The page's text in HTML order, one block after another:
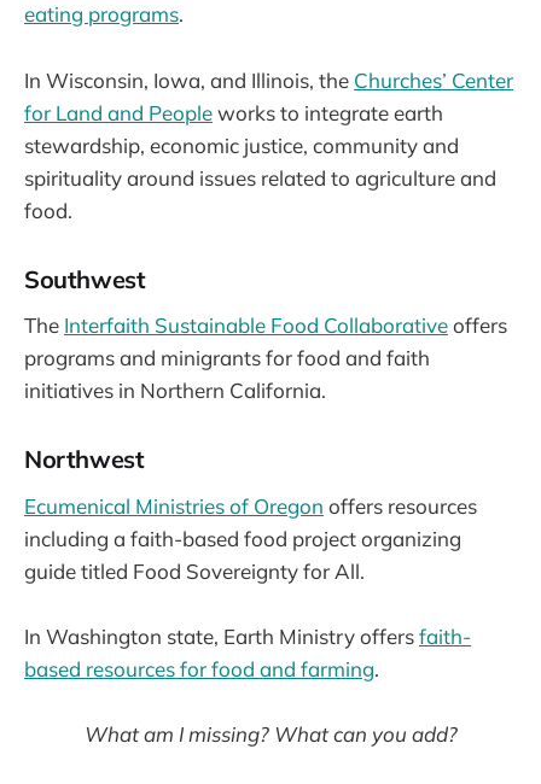
eating programs.
In Wisconsin, Iowa, and Illinois, the Churches’ Center
for Land and Peopleworks to integrate earth
stewardship, economic justice, community and
spirituality around issues related to agriculture and
food.
Southwest
The Interfaith Sustainable Food Collaborativeoffers
programs and minigrants for food and faith
initiatives in Northern California.
Northwest
Ecumenical Ministries of Oregon offers resources
including a faith-based food project organizing
guide titled Food Sovereignty for All.
In Washington state, Earth Ministry offersfaith-
based resources for food and farming.
What am I missing? What can you add?